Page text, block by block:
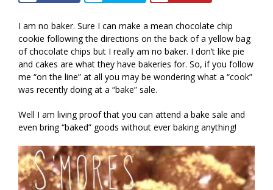
I am no baker. Sure I can make a mean chocolate chip
cookie following the directions on the back of a yellow bag
of chocolate chips but I really am no baker. I don’t like pie
and cakes are what they have bakeries for. So, if you follow
me “on the line” at all you may be wondering what a “cook”
was recently doing at a “bake” sale.
Well I am living proof that you can attend a bake sale and
even bring “baked” goods without ever baking anything!